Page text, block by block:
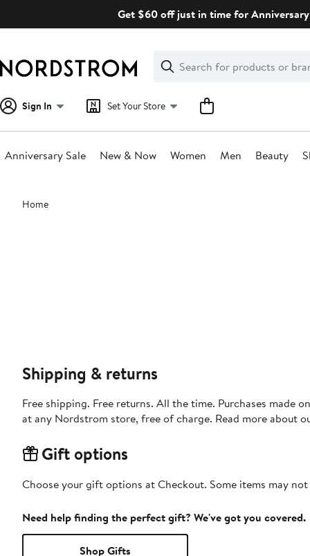
Get $60 off just in time for
Search
Clear
Clear
Search
Sign In Set Your Store
Anniversary Sale New & Now Women Men Beauty
Main
content
Home
Shipping & returns
Free shipping. Free returns. All the time. Purchases made
at any Nordstrom store, free of charge. Read more about
Gift options
Choose your gift options at Checkout. Some items may
Need help finding the perfect gift? We've got you covered.
Shop Gifts